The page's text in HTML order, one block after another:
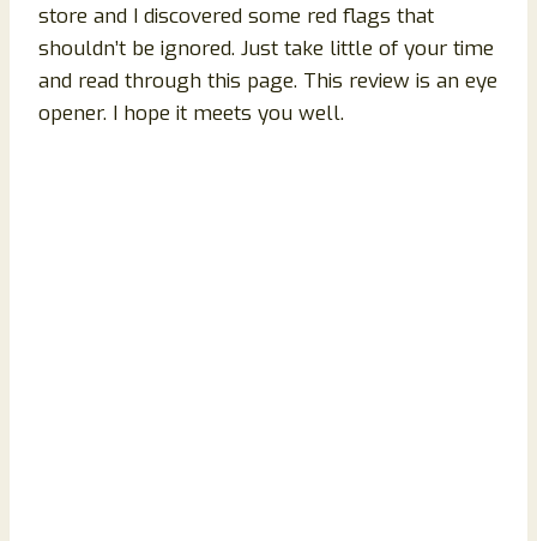
store and I discovered some red flags that
shouldn’t be ignored. Just take little of your time
and read through this page. This review is an eye
opener. I hope it meets you well.